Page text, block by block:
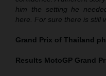
him the setting he
here. For sure there is still
Grand Prix of Thailand
Results MotoGP Grand